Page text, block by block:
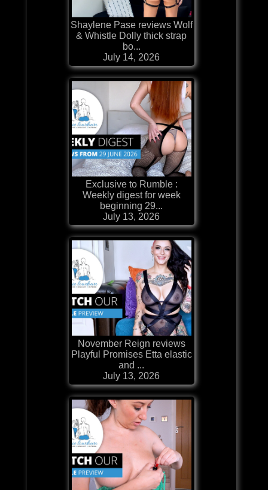
Shaylene Pase reviews Wolf
& Whistle Dolly thick strap
bo...
July 14, 2026
Exclusive to Rumble :
Weekly digest for week
beginning 29...
July 13, 2026
November Reign reviews
Playful Promises Etta elastic
and ...
July 13, 2026